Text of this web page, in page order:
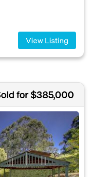
View Listing
for $385,000